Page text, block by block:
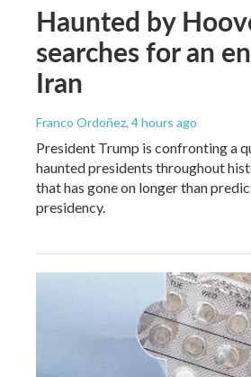
Haunted by
searches for an
Iran
Franco Ordoñez, 4 hours ago
President Trump is confronting a
haunted presidents throughout
that has gone on longer than
presidency.